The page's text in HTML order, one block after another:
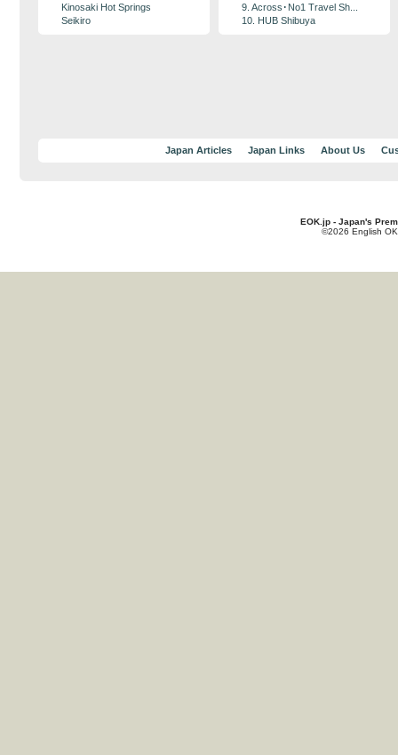
Kinosaki Hot Springs
Seikiro
9. Across･No1 Travel Sh...
10. HUB Shibuya
Japan Articles Japan Links About Us
EOK.jp - Japan's
©2026 English